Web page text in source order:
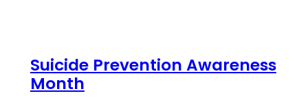
Suicide Prevention Awareness
Month